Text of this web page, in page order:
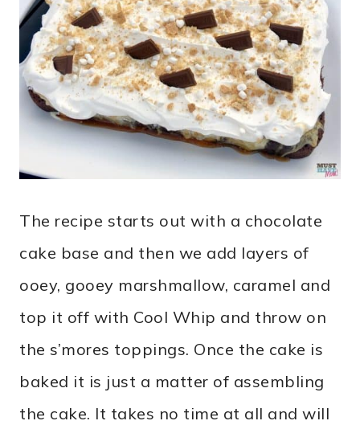
The recipe starts out with a chocolate
cake base and then we add layers of
ooey, gooey marshmallow, caramel and
top it off with Cool Whip and throw on
the s’mores toppings. Once the cake is
baked it is just a matter of assembling
the cake. It takes no time at all and will